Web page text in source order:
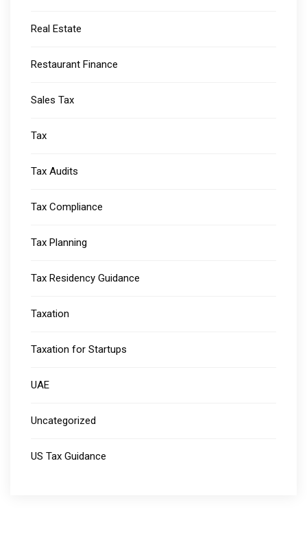
Real Estate
Restaurant Finance
Sales Tax
Tax
Tax Audits
Tax Compliance
Tax Planning
Tax Residency Guidance
Taxation
Taxation for Startups
UAE
Uncategorized
US Tax Guidance